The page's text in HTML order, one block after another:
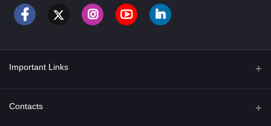
Important Links
About Us
Contacts